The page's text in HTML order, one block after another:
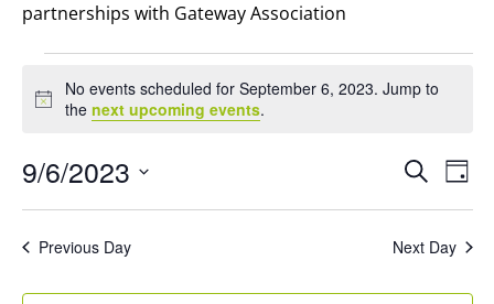
partnerships with Gateway Association
Events
for
September
6,
2023
Notice
No events scheduled for September 6, 2023. Jump to
the next upcoming events.
Events
Views
Search
Day
9/6/2023
Select
Previous Day Next Day